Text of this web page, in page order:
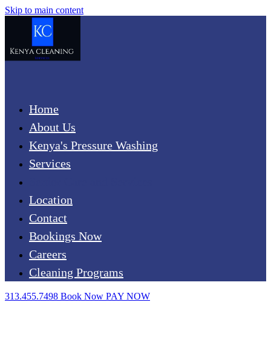
Skip to main content
Home
About Us
Kenya's Pressure Washing
Services
Location
Contact
Bookings Now
Careers
Cleaning Programs
313.455.7498 Book Now PAY NOW